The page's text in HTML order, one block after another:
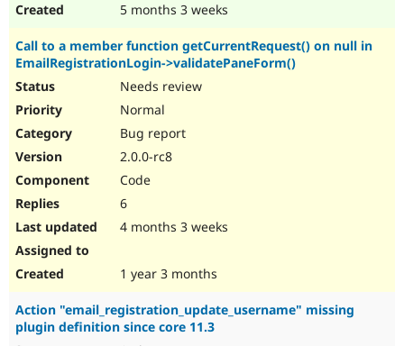
5 months 3 weeks
Call to a member function getCurrentRequest() on null in
EmailRegistrationLogin->validatePaneForm()
Needs review
Normal
Bug report
2.0.0-rc8
Code
6
4 months 3 weeks
1 year 3 months
Action "email_registration_update_username" missing
plugin definition since core 11.3